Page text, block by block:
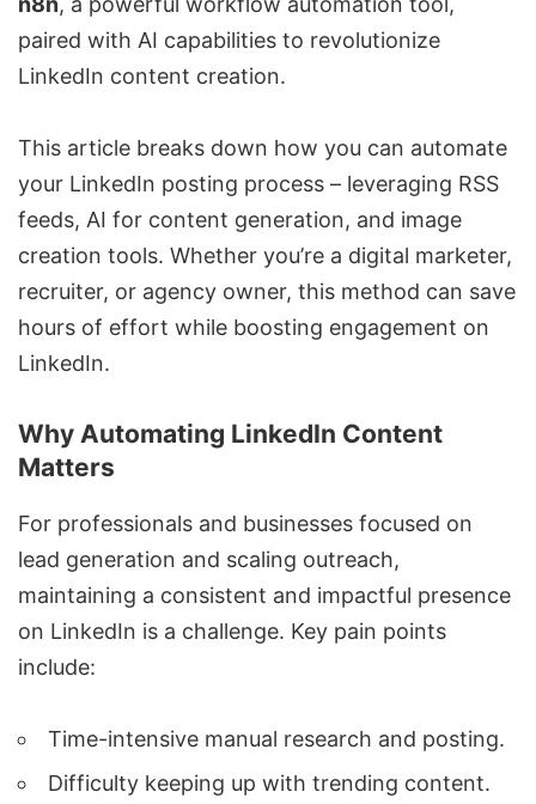
paired with AI capabilities to revolutionize
LinkedIn content creation.
This article breaks down how you can automate
your LinkedIn posting process – leveraging RSS
feeds, AI for content generation, and image
creation tools. Whether you’re a digital marketer,
recruiter, or agency owner, this method can save
hours of effort while boosting engagement on
LinkedIn.
Why Automating LinkedIn Content
Matters
For professionals and businesses focused on
lead generation and scaling outreach,
maintaining a consistent and impactful presence
on LinkedIn is a challenge. Key pain points
include:
Time-intensive manual research and posting.
Difficulty keeping up with trending content.